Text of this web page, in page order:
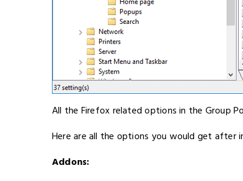
All the Firefox related options in the Group
Here are all the options you would get after
Addons: